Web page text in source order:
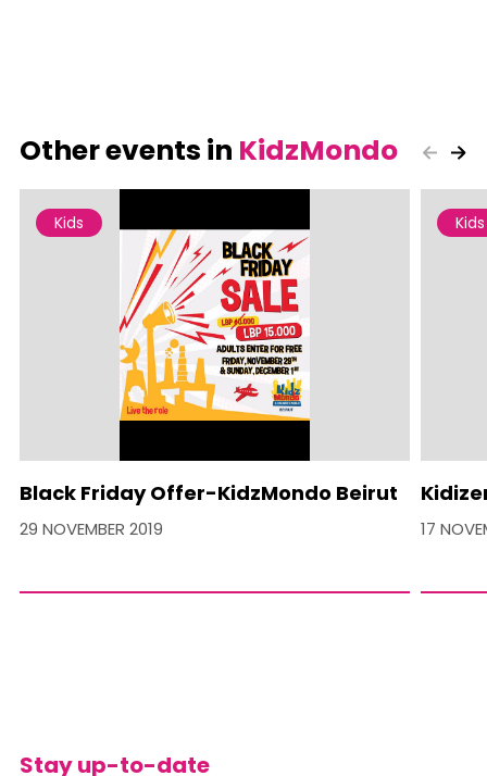
Other events in KidzMondo
Kids
Black Friday Offer-KidzMondo Beirut
29 NOVEMBER 2019
Kids
17
Stay up-to-date